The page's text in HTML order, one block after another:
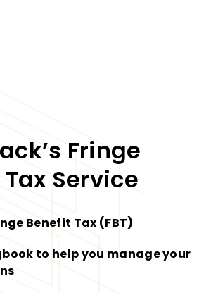
Fringe
Service
Benefit Tax (FBT)
to help you manage your